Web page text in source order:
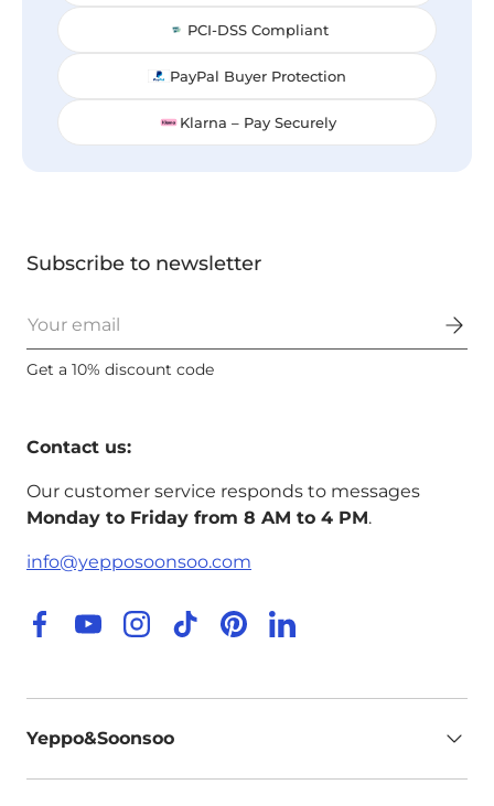
PCI-DSS Compliant
PayPal Buyer Protection
Klarna – Pay Securely
Subscribe to newsletter
Email
Get a 10% discount code
Contact us:
Our customer service responds to messages
Monday to Friday from 8 AM to 4 PM.
info@yepposoonsoo.com
Facebook
YouTubeInstagram
TikTokPinterestLinkedIn
Yeppo&Soonsoo